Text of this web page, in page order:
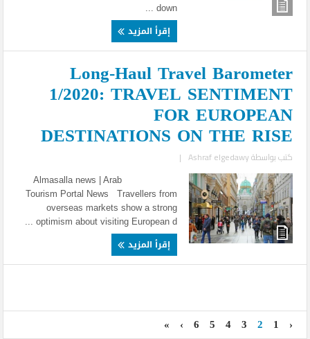
down ...
إقرأ المزيد
Long-Haul Travel Barometer
1/2020: TRAVEL SENTIMENT
FOR EUROPEAN
DESTINATIONS ON THE RISE
كتب بواسطةAshraf elgedawy
|
Almasalla news | Arab
Tourism Portal News Travellers from
overseas markets show a strong
optimism about visiting European d ...
إقرأ المزيد
‹
1
2
3
4
5
6
›
»